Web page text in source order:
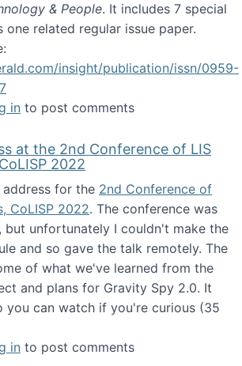
& People. It includes 7 special
one related regular issue paper.
insight/publication/issn/0959-
Special issue on Futures of Work in
in to post comments
at the 2nd Conference of LIS
2022
for the 2nd Conference of
CoLISP 2022. The conference was
but unfortunately I couldn't make the
and so gave the talk remotely. The
of what we've learned from the
and plans for Gravity Spy 2.0. It
you can watch if you're curious (35
Keynote address at the 2nd
in to post comments